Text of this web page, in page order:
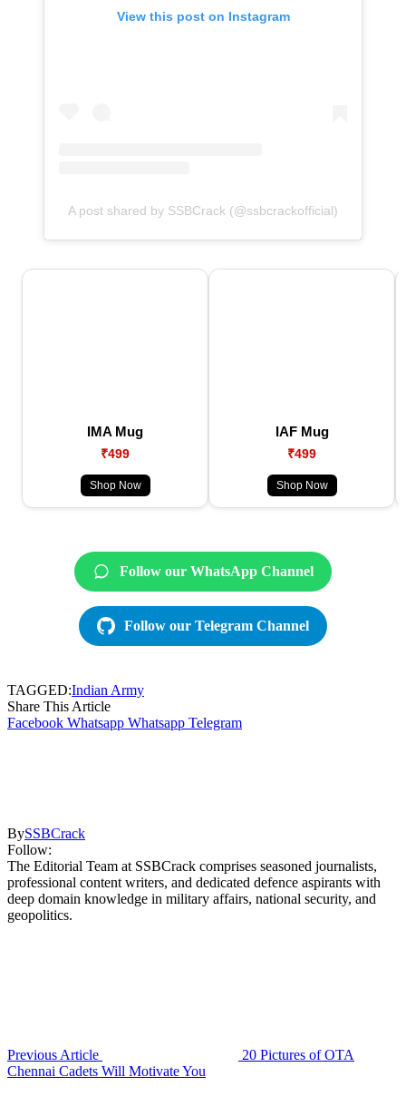
View this post on Instagram
A post shared by SSBCrack (@ssbcrackofficial)
IMA Mug
₹499
Shop Now
IAF Mug
₹499
Shop Now
Follow our WhatsApp Channel
Follow our Telegram Channel
TAGGED:Indian Army
Share This Article
Facebook Whatsapp Whatsapp Telegram
BySSBCrack
Follow:
The Editorial Team at SSBCrack comprises seasoned journalists,
professional content writers, and dedicated defence aspirants with
deep domain knowledge in military affairs, national security, and
geopolitics.
Previous Article
20 Pictures of OTA
Chennai Cadets Will Motivate You